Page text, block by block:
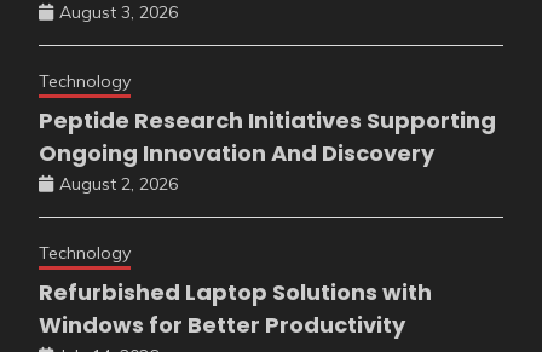
August 3, 2026
Technology
Peptide Research Initiatives Supporting
Ongoing Innovation And Discovery
August 2, 2026
Technology
Refurbished Laptop Solutions with
Windows for Better Productivity